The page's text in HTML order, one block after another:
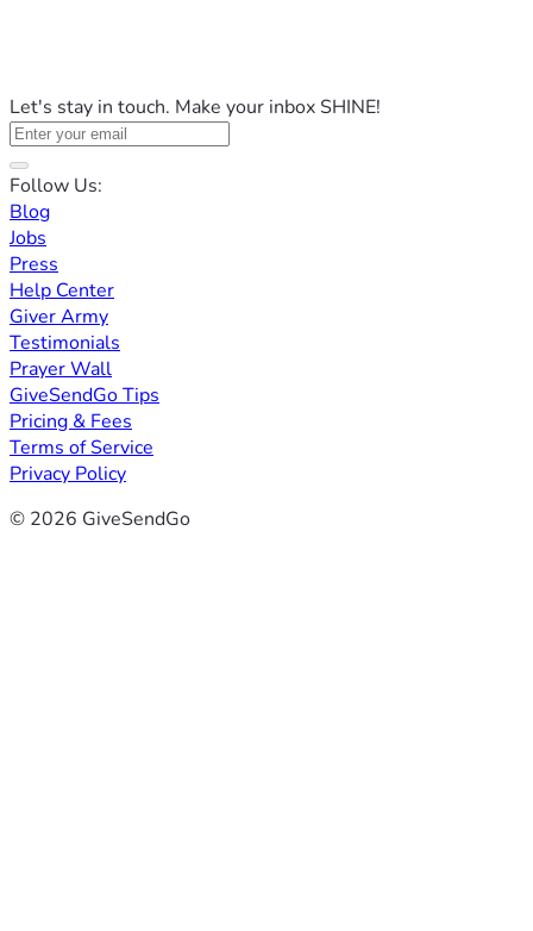
Let's stay in touch. Make your inbox SHINE!
Follow Us:
Blog
Jobs
Press
Help Center
Giver Army
Testimonials
Prayer Wall
GiveSendGo Tips
Pricing & Fees
Terms of Service
Privacy Policy
© 2026 GiveSendGo